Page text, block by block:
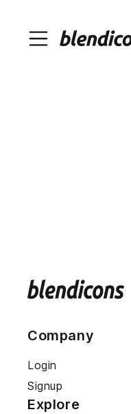
Company
Login
Signup
Explore